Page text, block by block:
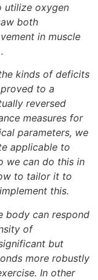
utilize oxygen
both
in muscle
kinds of deficits
to a
reversed
measures for
parameters, we
applicable to
we can do this in
to tailor it to
this.
body can respond
of
but
more robustly
In other